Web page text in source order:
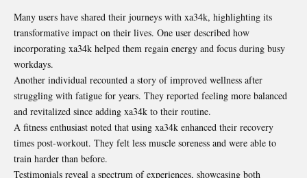
Many users have shared their journeys with xa34k, highlighting its
transformative impact on their lives. One user described how
incorporating xa34k helped them regain energy and focus during busy
workdays.
Another individual recounted a story of improved wellness after
struggling with fatigue for years. They reported feeling more balanced
and revitalized since adding xa34k to their routine.
A fitness enthusiast noted that using xa34k enhanced their recovery
times post-workout. They felt less muscle soreness and were able to
train harder than before.
Testimonials reveal a spectrum of experiences, showcasing both